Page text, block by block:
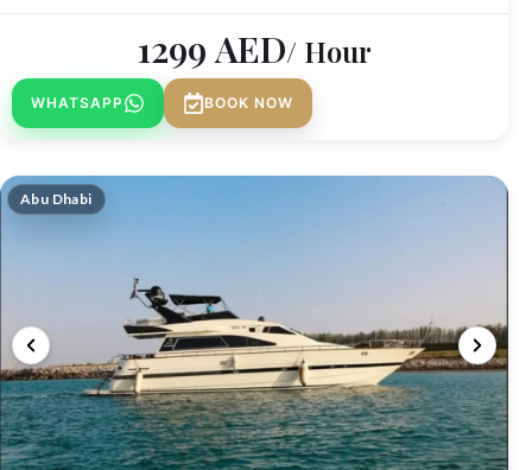
1299AED/ Hour
WHATSAPP BOOK NOW
Abu Dhabi